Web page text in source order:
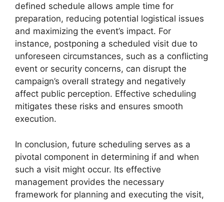
defined schedule allows ample time for
preparation, reducing potential logistical issues
and maximizing the event’s impact. For
instance, postponing a scheduled visit due to
unforeseen circumstances, such as a conflicting
event or security concerns, can disrupt the
campaign’s overall strategy and negatively
affect public perception. Effective scheduling
mitigates these risks and ensures smooth
execution.
In conclusion, future scheduling serves as a
pivotal component in determining if and when
such a visit might occur. Its effective
management provides the necessary
framework for planning and executing the visit,